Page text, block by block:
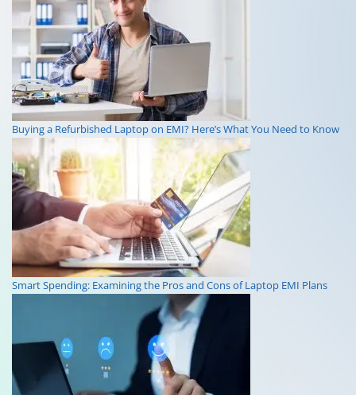
Buying a Refurbished Laptop on EMI? Here’s What You Need to Know
Smart Spending: Examining the Pros and Cons of Laptop EMI Plans